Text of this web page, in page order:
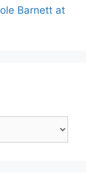
Barnett at